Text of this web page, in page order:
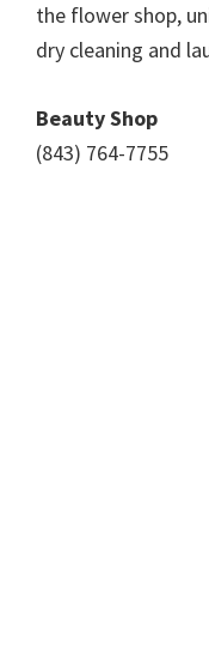
the flower shop,
dry cleaning and
Beauty Shop
(843) 764-7755